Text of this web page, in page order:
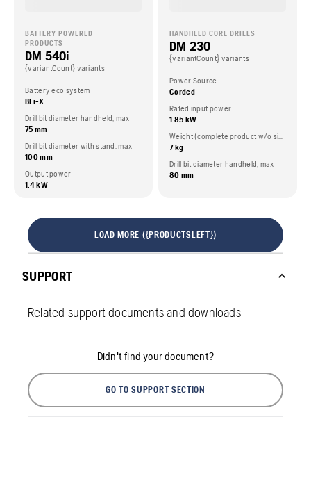
BATTERY POWERED
PRODUCTS
DM 540i
{variantCount} variants
Battery eco system
BLi-X
Drill bit diameter handheld, max
75 mm
Drill bit diameter with stand, max
100 mm
Output power
1.4 kW
HANDHELD CORE DRILLS
DM 230
{variantCount} variants
Power Source
Corded
Rated input power
1.85 kW
Weight (complete product w/o side packed articles)
7 kg
Drill bit diameter handheld, max
80 mm
LOAD MORE ({PRODUCTSLEFT})
SUPPORT
Related support documents and downloads
Didn't find your document?
GO TO SUPPORT SECTION